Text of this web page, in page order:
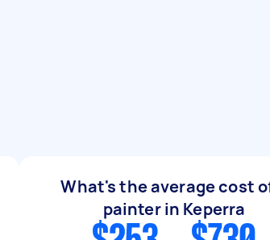
What's the average cost
painter in Keperra